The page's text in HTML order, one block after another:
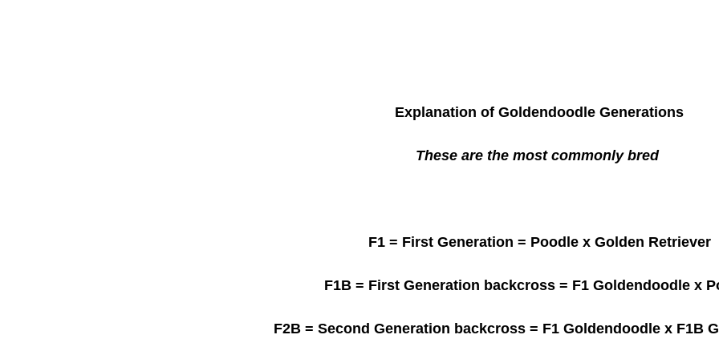
Explanation of Goldendoodle Generations
These are the most commonly bred
F1 = First Generation = Poodle x Golden Retriever
F1B = First Generation backcross = F1 Goldendoodle x
F2B = Second Generation backcross = F1 Goldendoodle x F1B